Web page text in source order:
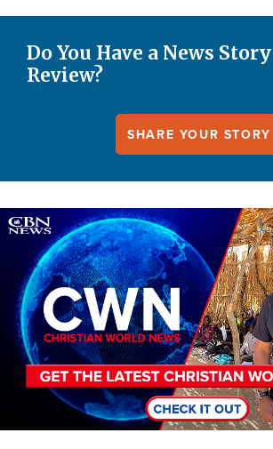
Do You Have a News
Review?
SHARE YOUR STORY
Image